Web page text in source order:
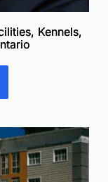
Kennels,